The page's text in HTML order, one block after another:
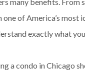
of America’s
exactly what
a condo in Chicago